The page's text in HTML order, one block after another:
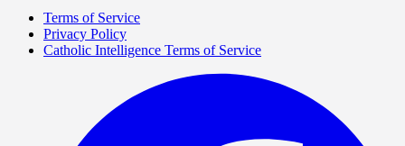
Terms of Service
Privacy Policy
Catholic Intelligence Terms of Service